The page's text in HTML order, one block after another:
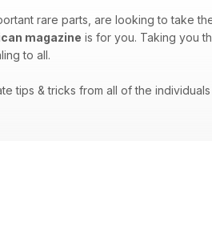
rare parts, are looking to take
magazine is for you. Taking you
to all.
tips & tricks from all of the